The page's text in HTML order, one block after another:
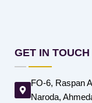
GET IN TOUCH
FO-6, Raspan
Naroda,